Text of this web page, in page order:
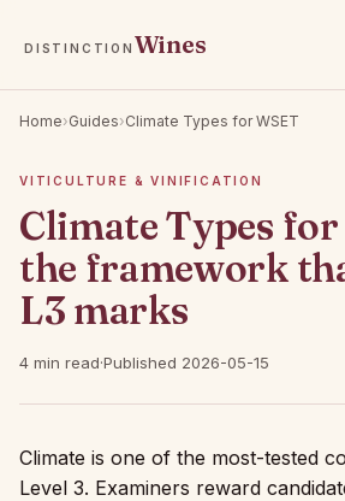
DISTINCTION Wines
Home›Guides›Climate Types for WSET
VITICULTURE & VINIFICATION
Climate Types for
the framework
L3 marks
4 min read·Published 2026-05-15
Climate is one of the most-tested
Level 3. Examiners reward